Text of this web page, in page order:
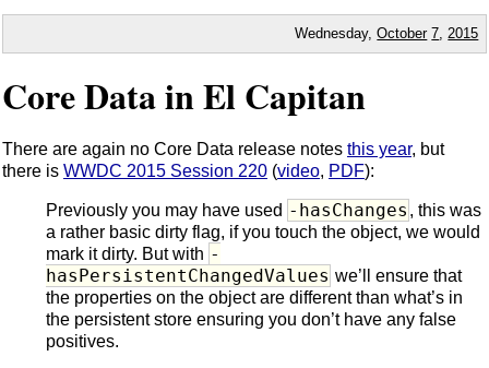
Wednesday,October 7 2015
Core Data in El Capitan
There are again no Core Data release notes this year, but
there is WWDC 2015 Session 220 (video, PDF):
Previously you may have used -hasChanges , this was
a rather basic dirty flag, if you touch the object, we would
mark it dirty. But with -
hasPersistentChangedValues we’ll ensure that
the properties on the object are different than what’s in
the persistent store ensuring you don’t have any false
positives.